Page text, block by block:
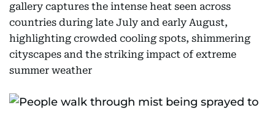
gallery captures the intense heat seen across
countries during late July and early August,
highlighting crowded cooling spots, shimmering
cityscapes and the striking impact of extreme
summer weather